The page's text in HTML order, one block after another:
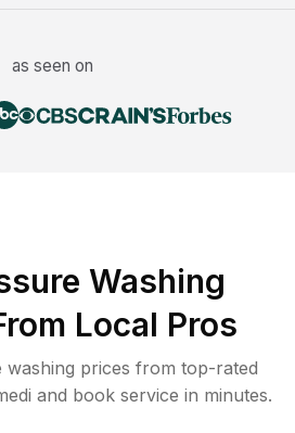
as seen on
Washing
Local Pros
washing prices from top-rated
and book service in minutes.